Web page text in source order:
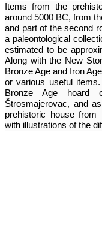
Items from the
around 5000 BC, from
and part of the second
a paleontological
estimated to be
Along with the New
Bronze Age and Iron
or various useful
Bronze Age hoard
Štrosmajerovac, and
prehistoric house from
with illustrations of the